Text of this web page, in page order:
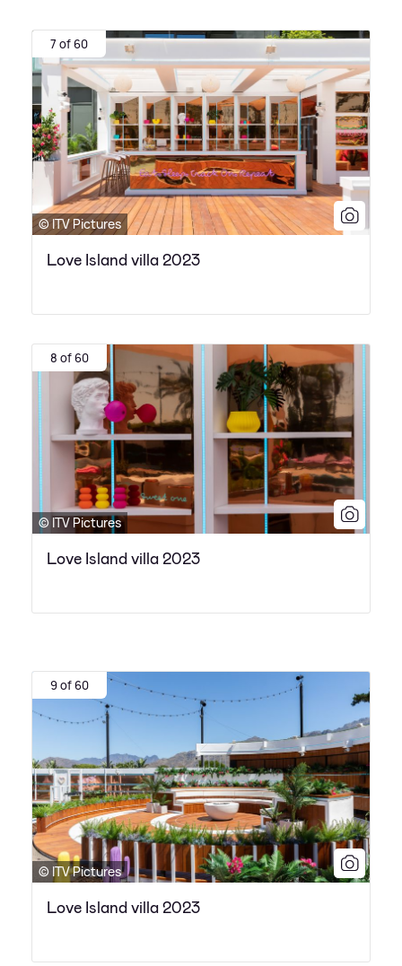
7 of 60
© ITV Pictures
Love Island villa 2023
8 of 60
© ITV Pictures
Love Island villa 2023
9 of 60
© ITV Pictures
Love Island villa 2023